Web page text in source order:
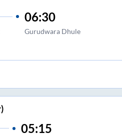
06:30
Gurudwara Dhule
05:15